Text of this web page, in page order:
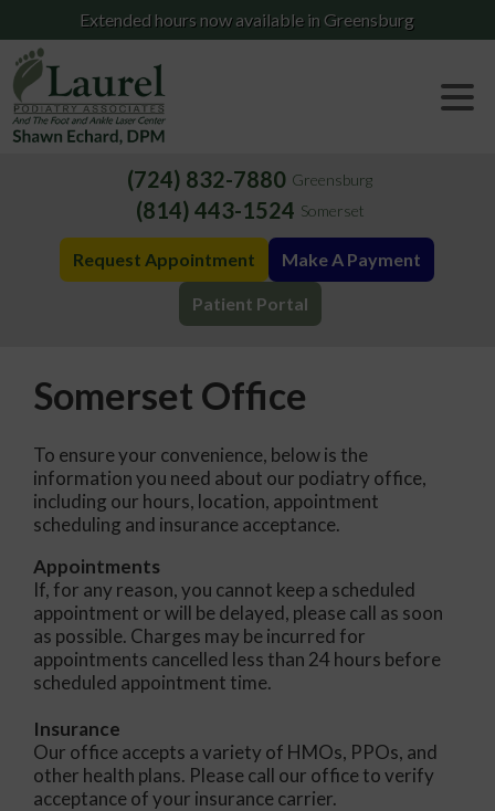
Extended hours now available in Greensburg
(724) 832-7880 Greensburg
(814) 443-1524 Somerset
Request Appointment Make A Payment
Patient Portal
Somerset Office
To ensure your convenience, below is the
information you need about our podiatry office,
including our hours, location, appointment
scheduling and insurance acceptance.
Appointments
If, for any reason, you cannot keep a scheduled
appointment or will be delayed, please call as soon
as possible. Charges may be incurred for
appointments cancelled less than 24 hours before
scheduled appointment time.
Insurance
Our office accepts a variety of HMOs, PPOs, and
other health plans. Please call our office to verify
acceptance of your insurance carrier.